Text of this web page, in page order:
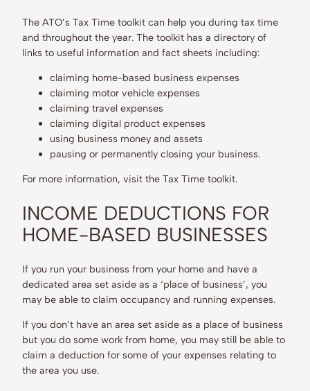
The ATO’s Tax Time toolkit can help you during tax time
and throughout the year. The toolkit has a directory of
links to useful information and fact sheets including:
claiming home-based business expenses
claiming motor vehicle expenses
claiming travel expenses
claiming digital product expenses
using business money and assets
pausing or permanently closing your business.
For more information, visit the Tax Time toolkit.
INCOME DEDUCTIONS FOR
HOME-BASED BUSINESSES
If you run your business from your home and have a
dedicated area set aside as a ‘place of business’, you
may be able to claim occupancy and running expenses.
If you don’t have an area set aside as a place of business
but you do some work from home, you may still be able to
claim a deduction for some of your expenses relating to
the area you use.